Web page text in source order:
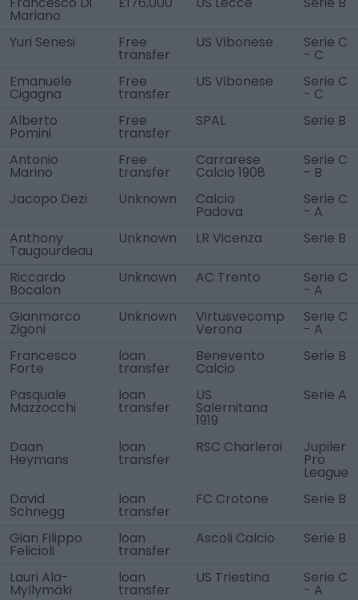
Mariano
Yuri Senesi Free
transfer
US Vibonese Serie C
- C
Emanuele
Cigagna
Free
transfer
US Vibonese Serie C
- C
Alberto
Pomini
Free
transfer
SPAL Serie B
Antonio
Marino
Free
transfer
Carrarese
Calcio 1908
Serie C
- B
Jacopo Dezi
Unknown Calcio
Padova
Serie C
- A
Anthony
Taugourdeau
Unknown LR Vicenza Serie B
Riccardo
Bocalon
Unknown AC Trento Serie C
- A
Gianmarco
Zigoni
Unknown Virtusvecomp
Verona
Serie C
- A
Francesco
Forte
loan
transfer
Benevento
Calcio
Serie B
Pasquale
Mazzocchi
loan
transfer
US
Salernitana
1919
Serie A
Daan
Heymans
loan
transfer
RSC Charleroi Jupiler
Pro
League
David
Schnegg
loan
transfer
FC Crotone Serie B
Gian Filippo
Felicioli
loan
transfer
Ascoli Calcio Serie B
Lauri Ala-
Myllymäki
loan
transfer
US Triestina Serie C
- A